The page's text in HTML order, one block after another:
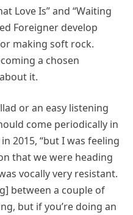
Love Is” and “Waiting
Foreigner develop
making soft rock.
a chosen
it.
or an easy listening
come periodically in
2015, “but I was feeling
that we were heading
vocally very resistant.
between a couple of
but if you’re doing an